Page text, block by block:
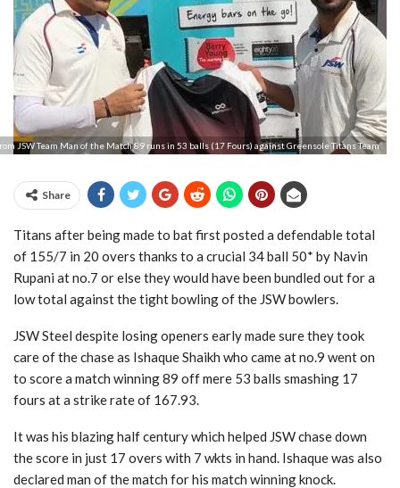
JSW Team Man of the Match 89 runs in 53 balls (17 Fours) against Greensole Titans Team
Share
Titans after being made to bat first posted a defendable total
of 155/7 in 20 overs thanks to a crucial 34 ball 50* by Navin
Rupani at no.7 or else they would have been bundled out for a
low total against the tight bowling of the JSW bowlers.
JSW Steel despite losing openers early made sure they took
care of the chase as Ishaque Shaikh who came at no.9 went on
to score a match winning 89 off mere 53 balls smashing 17
fours at a strike rate of 167.93.
It was his blazing half century which helped JSW chase down
the score in just 17 overs with 7 wkts in hand. Ishaque was also
declared man of the match for his match winning knock.